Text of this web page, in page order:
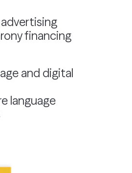
financing
and digital
language